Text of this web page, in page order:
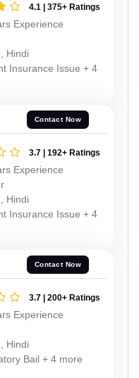
4.1 | 375+ Ratings
Experience
Hindi
Insurance Issue + 4
Contact Now
3.7 | 192+ Ratings
Experience
Hindi
Insurance Issue + 4
Contact Now
3.7 | 200+ Ratings
Experience
Hindi
Bail + 4 more